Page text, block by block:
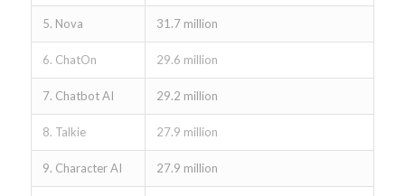
5. Nova 31.7 million
6. ChatOn 29.6 million
7. Chatbot AI 29.2 million
8. Talkie 27.9 million
9. Character AI 27.9 million